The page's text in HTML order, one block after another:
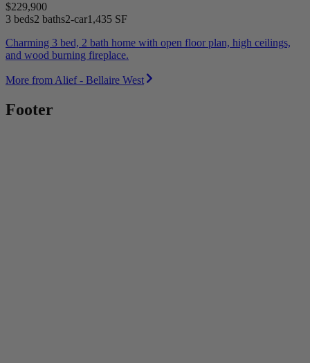
$229,900
3 beds2 baths2-car1,435 SF
Charming 3 bed, 2 bath home with open floor plan, high ceilings,
and wood burning fireplace.
More from Alief - Bellaire West
Footer